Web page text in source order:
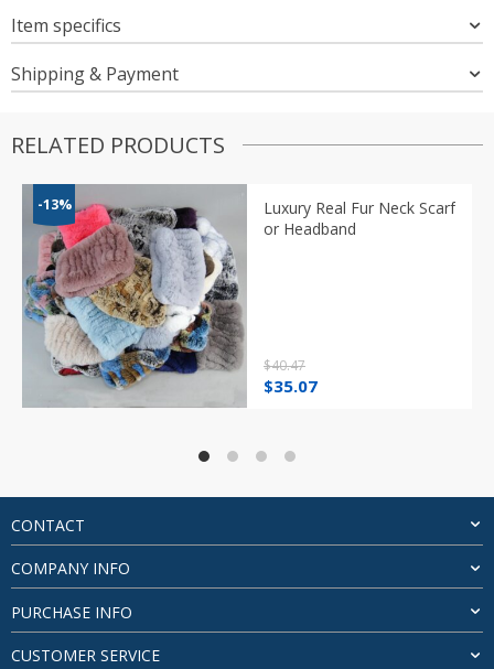
Item specifics
Shipping & Payment
RELATED PRODUCTS
-13%
Luxury Real Fur Neck Scarf
or Headband
$40.47
Original
$35.07Current
CONTACT
COMPANY INFO
PURCHASE INFO
CUSTOMER SERVICE